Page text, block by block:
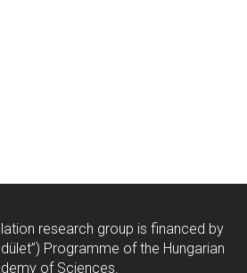
research group is financed by
Programme of the Hungarian
of Sciences.